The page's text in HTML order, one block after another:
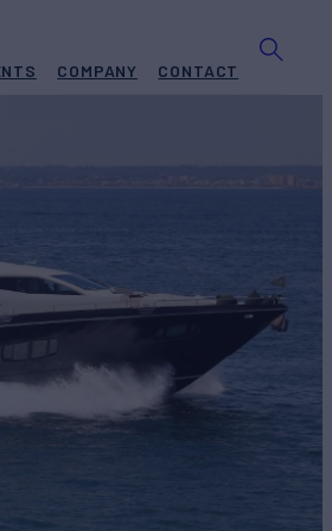
COMPANY CONTACT